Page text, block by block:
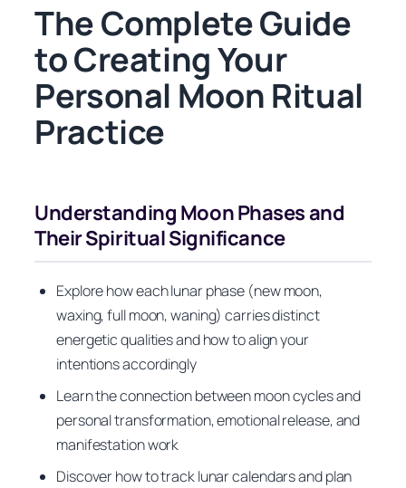
The Complete Guide
to Creating Your
Personal Moon Ritual
Practice
Understanding Moon Phases and
Their Spiritual Significance
Explore how each lunar phase (new moon,
waxing, full moon, waning) carries distinct
energetic qualities and how to align your
intentions accordingly
Learn the connection between moon cycles and
personal transformation, emotional release, and
manifestation work
Discover how to track lunar calendars and plan